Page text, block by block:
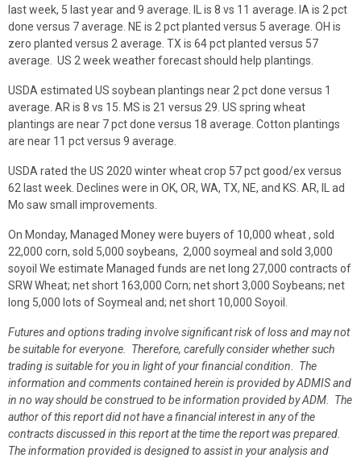
last week, 5 last year and 9 average. IL is 8 vs 11 average. IA is 2 pct
done versus 7 average. NE is 2 pct planted versus 5 average. OH is
zero planted versus 2 average. TX is 64 pct planted versus 57
average. US 2 week weather forecast should help plantings.
USDA estimated US soybean plantings near 2 pct done versus 1
average. AR is 8 vs 15. MS is 21 versus 29. US spring wheat
plantings are near 7 pct done versus 18 average. Cotton plantings
are near 11 pct versus 9 average.
USDA rated the US 2020 winter wheat crop 57 pct good/ex versus
62 last week. Declines were in OK, OR, WA, TX, NE, and KS. AR, IL ad
Mo saw small improvements.
On Monday, Managed Money were buyers of 10,000 wheat , sold
22,000 corn, sold 5,000 soybeans, 2,000 soymeal and sold 3,000
soyoil We estimate Managed funds are net long 27,000 contracts of
SRW Wheat; net short 163,000 Corn; net short 3,000 Soybeans; net
long 5,000 lots of Soymeal and; net short 10,000 Soyoil.
Futures and options trading involve significant risk of loss and may not
be suitable for everyone. Therefore, carefully consider whether such
trading is suitable for you in light of your financial condition. The
information and comments contained herein is provided by ADMIS and
in no way should be construed to be information provided by ADM. The
author of this report did not have a financial interest in any of the
contracts discussed in this report at the time the report was prepared.
The information provided is designed to assist in your analysis and